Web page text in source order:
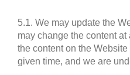
5.1. We may update the
may change the content
the content on the
given time, and we are